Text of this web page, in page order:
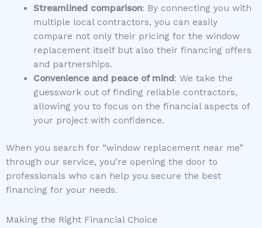
Streamlined comparison: By connecting you with
multiple local contractors, you can easily
compare not only their pricing for the window
replacement itself but also their financing offers
and partnerships.
Convenience and peace of mind: We take the
guesswork out of finding reliable contractors,
allowing you to focus on the financial aspects of
your project with confidence.
When you search for “window replacement near me”
through our service, you’re opening the door to
professionals who can help you secure the best
financing for your needs.
Making the Right Financial Choice